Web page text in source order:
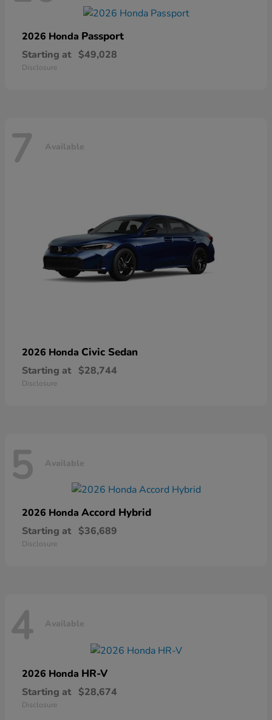
2026 Honda Passport
Starting at $49,028
Disclosure
7 Available
2026 Honda Civic Sedan
Starting at $28,744
Disclosure
5 Available
2026 Honda Accord Hybrid
Starting at $36,689
Disclosure
4 Available
2026 Honda HR-V
Starting at $28,674
Disclosure